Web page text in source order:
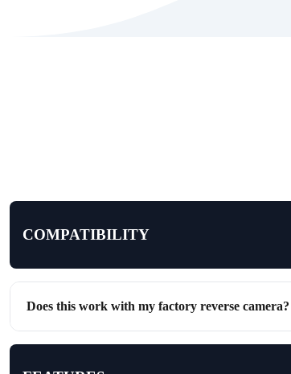
COMPATIBILITY
Does this work with my factory reverse camera?